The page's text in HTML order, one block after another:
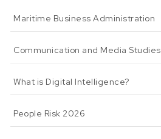
Maritime Business Administration
Communication and Media Studies
What is Digital Intelligence?
People Risk 2026